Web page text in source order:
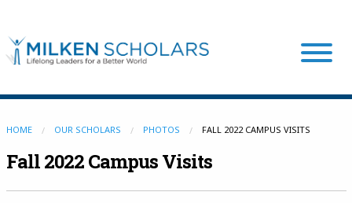
Our Program
Our Scholars
HOME OUR SCHOLARS PHOTOS FALL 2022 CAMPUS VISITS
Fall 2022 Campus Visits